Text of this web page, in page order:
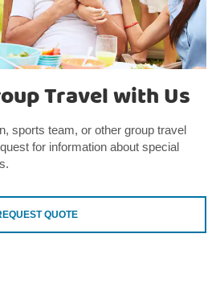
Travel with Us
sports team, or other group travel
for information about special
QUOTE